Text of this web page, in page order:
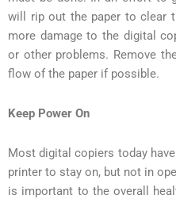
will rip out the paper to clear
more damage to the digital
or other problems. Remove
flow of the paper if possible.
Keep Power On
Most digital copiers today
printer to stay on, but not in
is important to the overall